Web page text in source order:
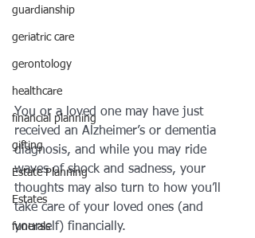
guardianship
geriatric care
gerontology
healthcare
financial planning
gifting
Estate Planning
Estates
funerals
You or a loved one may have just
received an Alzheimer’s or dementia
diagnosis, and while you may ride
waves of shock and sadness, your
thoughts may also turn to how you’ll
take care of your loved ones (and
yourself) financially.